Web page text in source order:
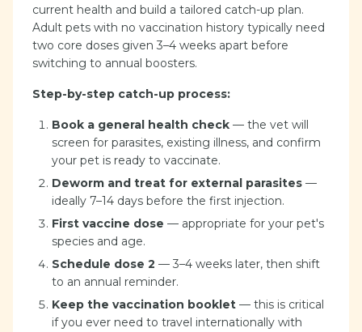
current health and build a tailored catch-up plan.
Adult pets with no vaccination history typically need
two core doses given 3–4 weeks apart before
switching to annual boosters.
Step-by-step catch-up process:
Book a general health check — the vet will
screen for parasites, existing illness, and confirm
your pet is ready to vaccinate.
Deworm and treat for external parasites —
ideally 7–14 days before the first injection.
First vaccine dose — appropriate for your pet's
species and age.
Schedule dose 2 — 3–4 weeks later, then shift
to an annual reminder.
Keep the vaccination booklet — this is critical
if you ever need to travel internationally with